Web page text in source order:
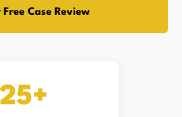
Case Review
25+